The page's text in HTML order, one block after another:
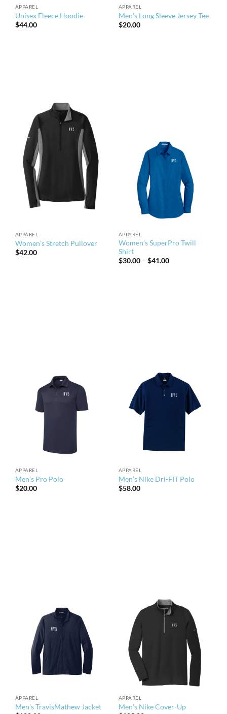
APPAREL
Unisex Fleece Hoodie
$44.00
APPAREL
Men’s Long Sleeve Jersey Tee
$20.00
APPAREL
Women’s Stretch Pullover
$42.00
APPAREL
Women’s SuperPro Twill
Shirt
$30.00 – $41.00Price
APPAREL
Men’s Pro Polo
$20.00
APPAREL
Men’s Nike Dri-FIT Polo
$58.00
APPAREL
Men’s TravisMathew Jacket
APPAREL
Men’s Nike Cover-Up